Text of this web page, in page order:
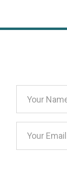
Address